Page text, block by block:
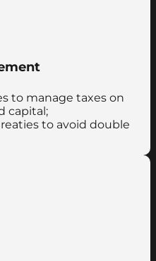
to manage taxes on
capital;
to avoid double